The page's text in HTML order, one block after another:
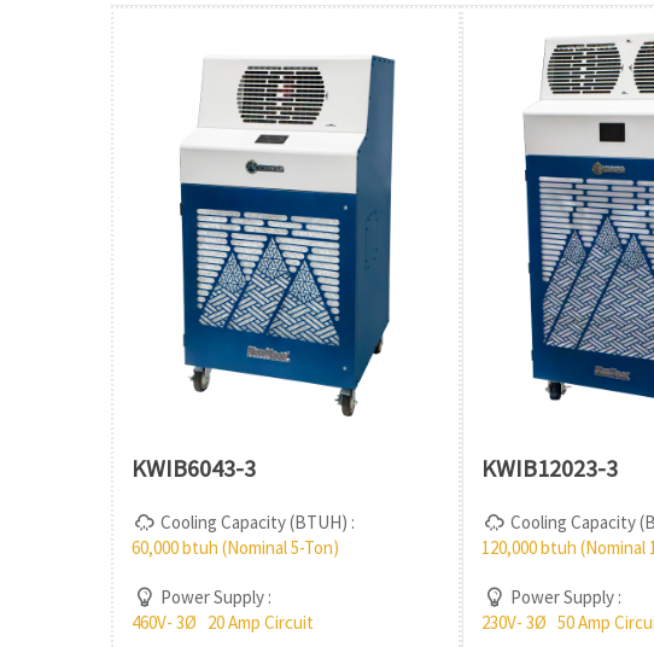
KWIB6043-3
Cooling Capacity (BTUH) :
60,000 btuh (Nominal 5-Ton)
Power Supply :
460V- 3Ø 20 Amp Circuit
KWIB12023-3
Cooling Capacity
120,000 btuh (Nominal
Power Supply :
230V- 3Ø 50 Amp